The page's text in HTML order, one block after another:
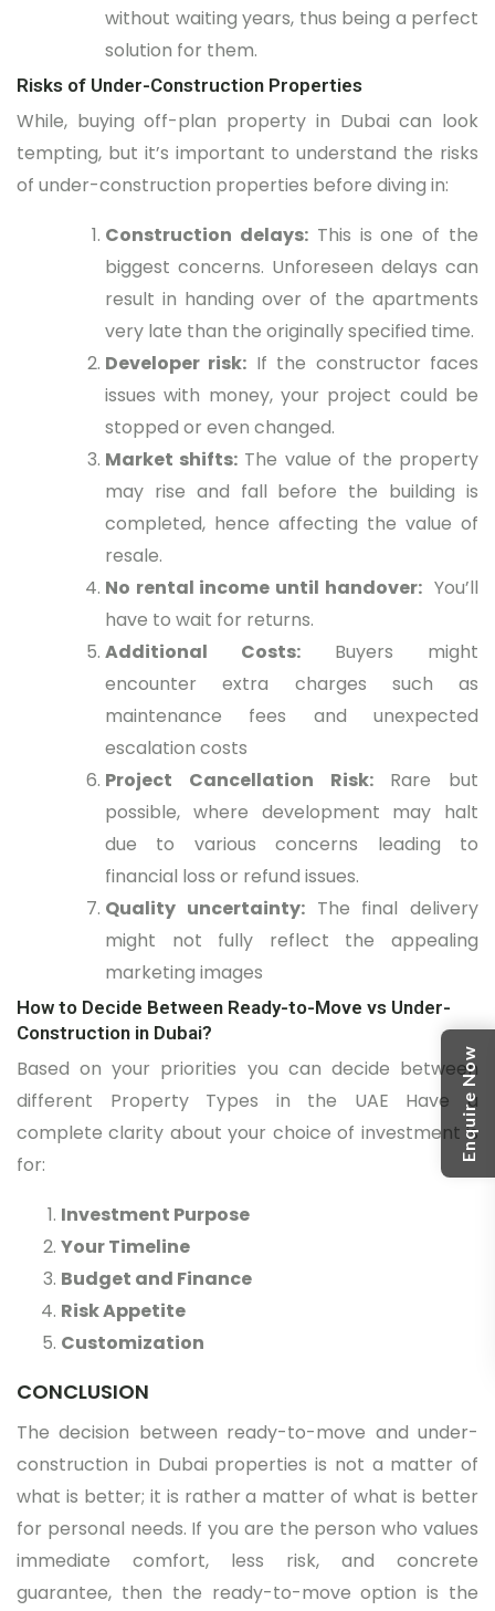
without waiting years, thus being a perfect
solution for them.
Risks of Under-Construction Properties
While, buying off-plan property in Dubai can look
tempting, but it’s important to understand the risks
of under-construction properties before diving in:
Construction delays:This is one of the
biggest concerns. Unforeseen delays can
result in handing over of the apartments
very late than the originally specified time.
Developer risk: If the constructor faces
issues with money, your project could be
stopped or even changed.
Market shifts: The value of the property
may rise and fall before the building is
completed, hence affecting the value of
resale.
No rental income until handover:You’ll
have to wait for returns.
Additional Costs: Buyers might
encounter extra charges such as
maintenance fees and unexpected
escalation costs
Project Cancellation Risk:Rare but
possible, where development may halt
due to various concerns leading to
financial loss or refund issues.
Quality uncertainty:The final delivery
might not fully reflect the appealing
marketing images
How to Decide Between Ready-to-Move vs Under-
Construction in Dubai?
Based on your priorities you can decide between
different Property Types in the UAE Have a
complete clarity about your choice of investment is
for:
Investment Purpose
Your Timeline
Budget and Finance
Risk Appetite
Customization
CONCLUSION
The decision between ready-to-move and under-
construction in Dubai properties is not a matter of
what is better; it is rather a matter of what is better
for personal needs. If you are the person who values
immediate comfort, less risk, and concrete
guarantee, then the ready-to-move option is the
Enquire Now